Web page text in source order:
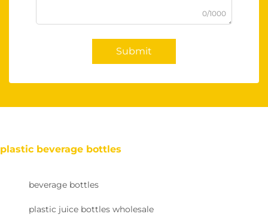
0/1000
Submit
plastic beverage bottles
beverage bottles
plastic juice bottles wholesale